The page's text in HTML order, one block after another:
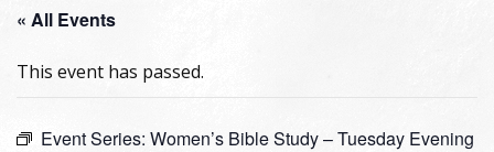
« All Events
This event has passed.
Event Series: Women’s Bible Study – Tuesday Evening